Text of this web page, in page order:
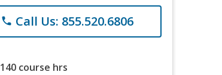
phone Call Us: 855.520.6806
140 course hrs